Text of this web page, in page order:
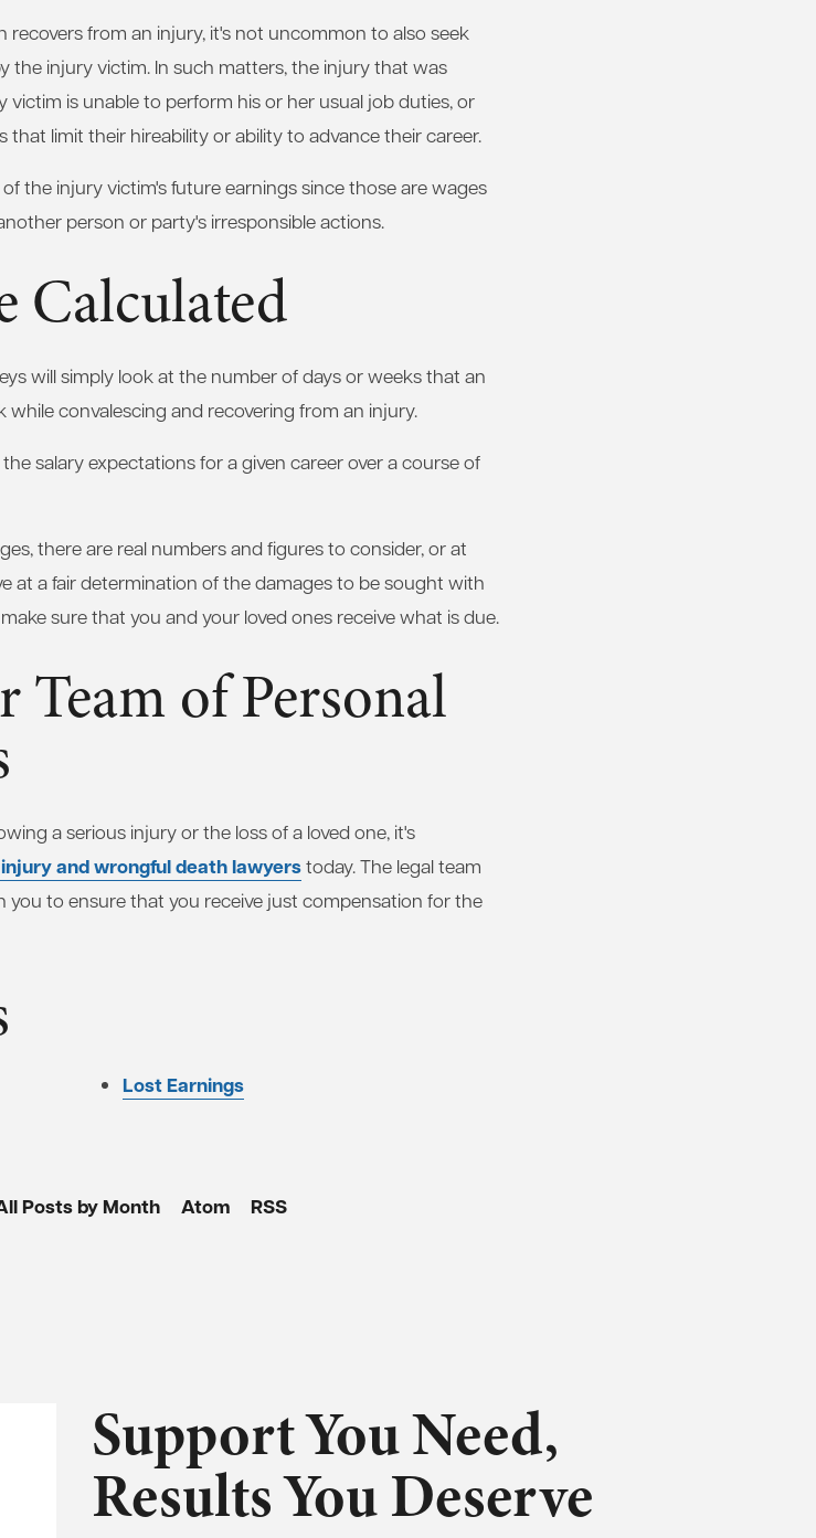
from an injury, it's not uncommon to also seek
the injury victim. In such matters, the injury that was
is unable to perform his or her usual job duties, or
limit their hireability or ability to advance their career.
the injury victim's future earnings since those are wages
person or party's irresponsible actions.
Calculated
will simply look at the number of days or weeks that an
convalescing and recovering from an injury.
salary expectations for a given career over a course of
there are real numbers and figures to consider, or at
at a fair determination of the damages to be sought with
sure that you and your loved ones receive what is due.
Team of Personal
a serious injury or the loss of a loved one, it's
and wrongful death lawyerstoday. The legal team
you to ensure that you receive just compensation for the
Lost Earnings
Posts by Month Atom RSS
Support You Need,
Results You Deserve